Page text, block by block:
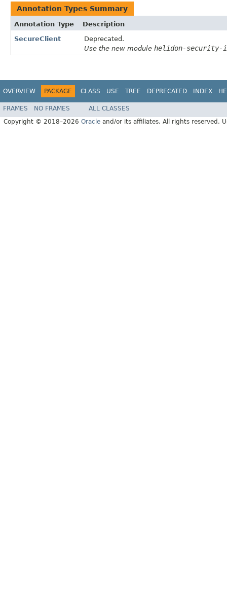
Annotation Types Summary
Annotation Type
Description
SecureClient
Deprecated.
Use the new module helidon-
OVERVIEW PACKAGE CLASS USE TREE DEPRECATED INDEX
FRAMES NO FRAMES
ALL CLASSES
Copyright © 2018–2026 Oracle and/or its affiliates. All rights reserved.